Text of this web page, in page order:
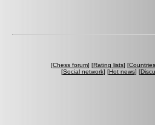
[Chess forum] [Rating lists] [Countries
[Social network] [Hot news] [